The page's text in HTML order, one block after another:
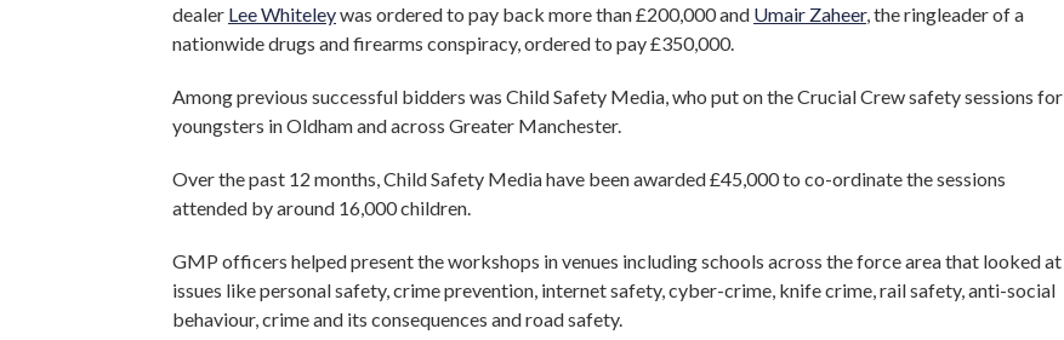
dealer Lee Whiteleywas ordered to pay back more than £200,000 and Umair Zaheer, the ringleader of a
nationwide drugs and firearms conspiracy, ordered to pay £350,000.
Among previous successful bidders was Child Safety Media, who put on the Crucial Crew safety sessions for
youngsters in Oldham and across Greater Manchester.
Over the past 12 months, Child Safety Media have been awarded £45,000 to co-ordinate the sessions
attended by around 16,000 children.
GMP officers helped present the workshops in venues including schools across the force area that looked at
issues like personal safety, crime prevention, internet safety, cyber-crime, knife crime, rail safety, anti-social
behaviour, crime and its consequences and road safety.